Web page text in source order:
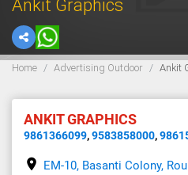
Ankit Graphics
Home Advertising Outdoor Ankit
ANKIT GRAPHICS
9861366099,9583858000,
place EM-10, Basanti Colony,